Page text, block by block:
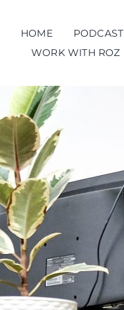
content
HOME PODCAST
WORK WITH ROZ